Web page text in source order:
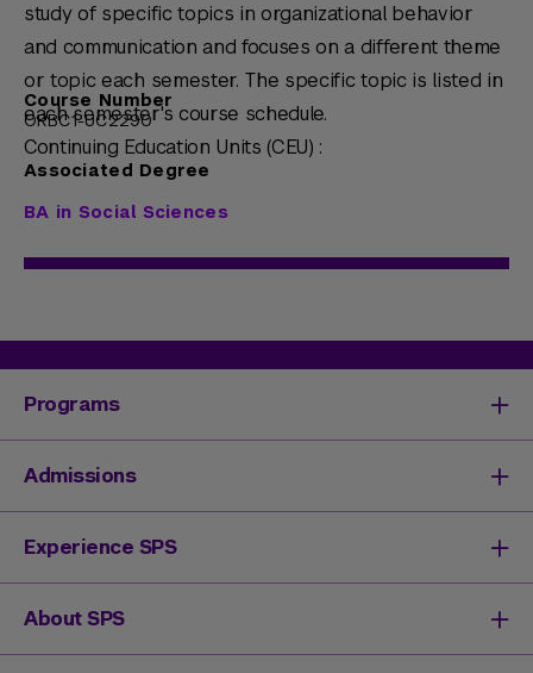
study of specific topics in organizational behavior
and communication and focuses on a different theme
or topic each semester. The specific topic is listed in
each semester's course schedule.
Continuing Education Units (CEU) :
Course Number
ORBC1-UC2290
Associated Degree
BA in Social Sciences
Programs
Degrees & Programs
Master's Degrees
Undergraduate Degrees
Continuing Education
Admissions
Undergraduate Admissions
Graduate Admissions
Continuing Education Registration
Experience SPS
Your SPS Experience
How You'll Learn
About SPS